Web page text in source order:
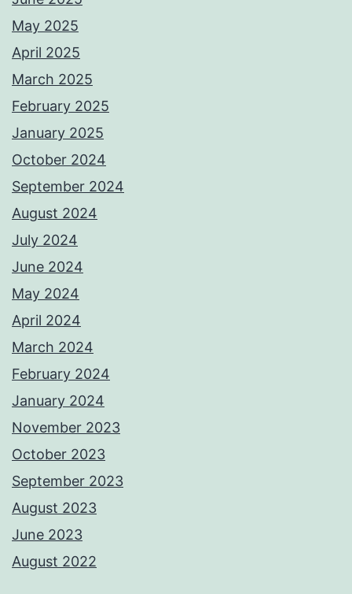
May 2025
April 2025
March 2025
February 2025
January 2025
October 2024
September 2024
August 2024
July 2024
June 2024
May 2024
April 2024
March 2024
February 2024
January 2024
November 2023
October 2023
September 2023
August 2023
June 2023
August 2022